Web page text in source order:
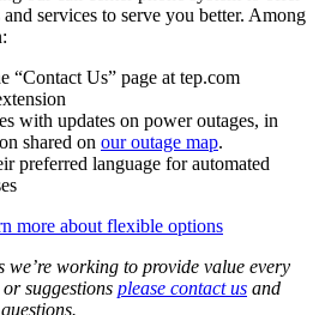
services to serve you better. Among
“Contact Us” page at tep.com
with updates on power outages, in
shared on our outage map.
preferred language for automated
more about flexible options
we’re working to provide value every
suggestions please contact us and